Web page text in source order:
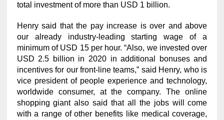
total investment of more than USD 1 billion.
Henry said that the pay increase is over and above
our already industry-leading starting wage of a
minimum of USD 15 per hour. “Also, we invested over
USD 2.5 billion in 2020 in additional bonuses and
incentives for our front-line teams,” said Henry, who is
vice president of people experience and technology,
worldwide consumer, at the company. The online
shopping giant also said that all the jobs will come
with a range of other benefits like medical coverage,